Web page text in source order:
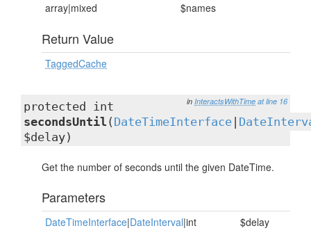
array|mixed $names
Return Value
TaggedCache
in InteractsWithTime at line 16
protected int
secondsUntil ( DateTimeInterface
$delay)
Get the number of seconds until the given DateTime.
Parameters
DateTimeInterface|DateInterval|int $delay